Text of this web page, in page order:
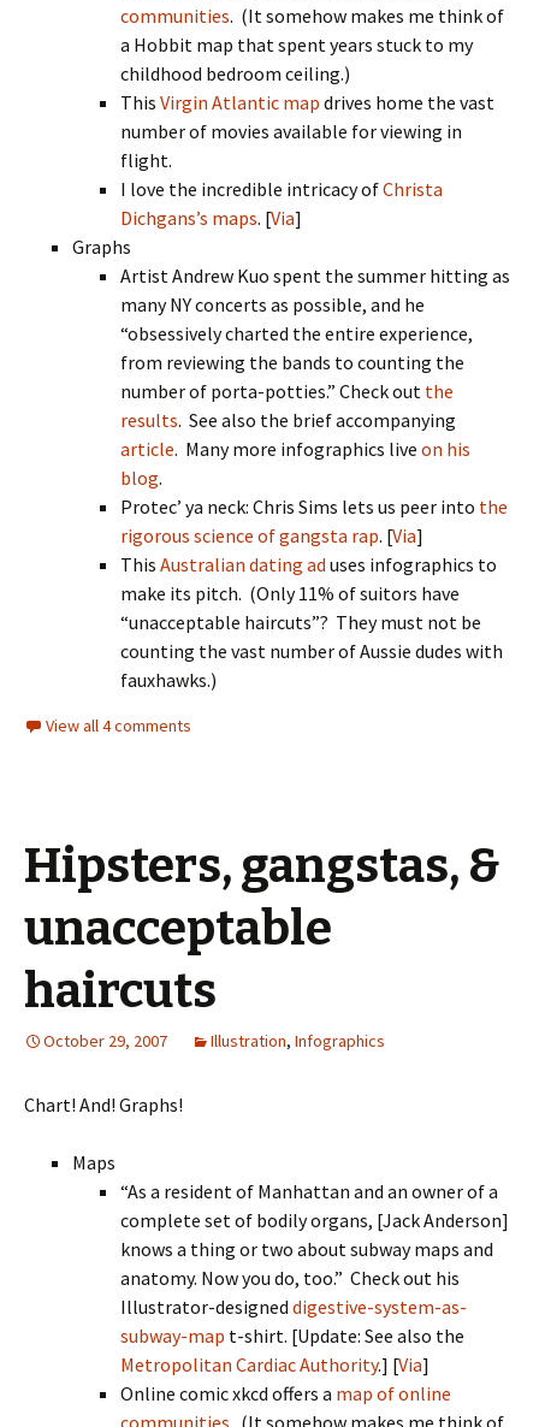
communities. (It somehow makes me think of
a Hobbit map that spent years stuck to my
childhood bedroom ceiling.)
This Virgin Atlantic map drives home the vast
number of movies available for viewing in
flight.
I love the incredible intricacy ofChrista
Dichgans’s maps. [Via]
Graphs
Artist Andrew Kuo spent the summer hitting as
many NY concerts as possible, and he
“obsessively charted the entire experience,
from reviewing the bands to counting the
number of porta-potties.” Check out the
results. See also the brief accompanying
article. Many more infographics live on his
blog.
Protec’ ya neck: Chris Sims lets us peer into the
rigorous science of gangsta rap. [Via]
This Australian dating ad uses infographics to
make its pitch. (Only 11% of suitors have
“unacceptable haircuts”? They must not be
counting the vast number of Aussie dudes with
fauxhawks.)
View all 4 comments
Hipsters, gangstas, &
unacceptable
haircuts
October 29, 2007 Illustration, Infographics
Chart! And! Graphs!
Maps
“As a resident of Manhattan and an owner of a
complete set of bodily organs, [Jack Anderson]
knows a thing or two about subway maps and
anatomy. Now you do, too.” Check out his
Illustrator-designed digestive-system-as-
subway-map t-shirt. [Update: See also the
Metropolitan Cardiac Authority.] [Via]
Online comic xkcd offers a map of online
communities . (It somehow makes me think of